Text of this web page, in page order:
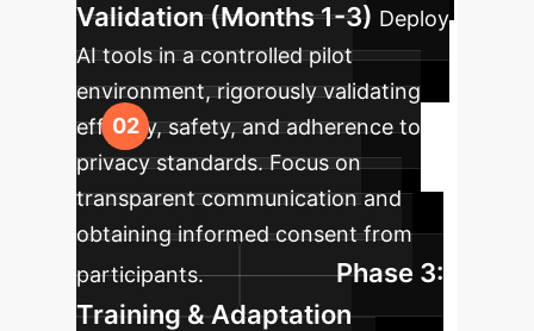
Validation (Months 1-3) Deploy
AI tools in a controlled pilot
environment, rigorously validating
efficacy, safety, and adherence to
privacy standards. Focus on
transparent communication and
obtaining informed consent from
participants.
Phase 3:
Training & Adaptation